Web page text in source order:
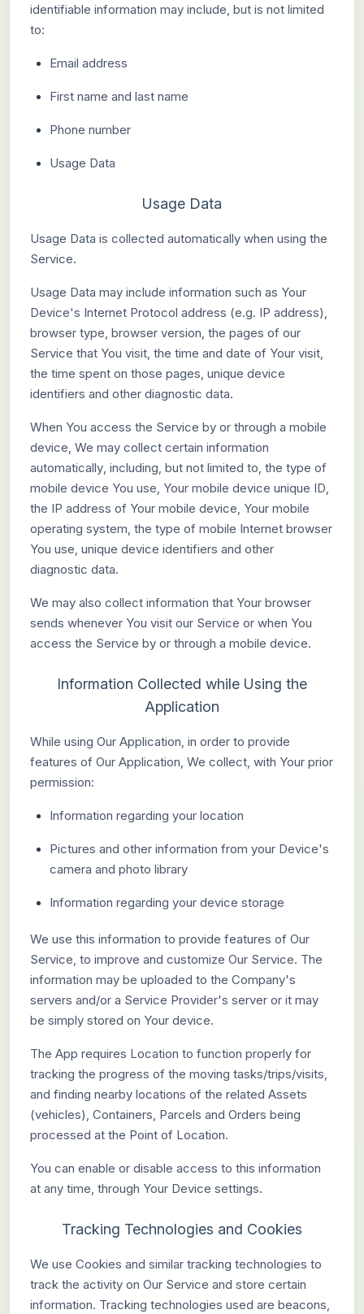
identifiable information may include, but is not limited
to:
Email address
First name and last name
Phone number
Usage Data
Usage Data
Usage Data is collected automatically when using the
Service.
Usage Data may include information such as Your
Device's Internet Protocol address (e.g. IP address),
browser type, browser version, the pages of our
Service that You visit, the time and date of Your visit,
the time spent on those pages, unique device
identifiers and other diagnostic data.
When You access the Service by or through a mobile
device, We may collect certain information
automatically, including, but not limited to, the type of
mobile device You use, Your mobile device unique ID,
the IP address of Your mobile device, Your mobile
operating system, the type of mobile Internet browser
You use, unique device identifiers and other
diagnostic data.
We may also collect information that Your browser
sends whenever You visit our Service or when You
access the Service by or through a mobile device.
Information Collected while Using the
Application
While using Our Application, in order to provide
features of Our Application, We collect, with Your prior
permission:
Information regarding your location
Pictures and other information from your Device's
camera and photo library
Information regarding your device storage
We use this information to provide features of Our
Service, to improve and customize Our Service. The
information may be uploaded to the Company's
servers and/or a Service Provider's server or it may
be simply stored on Your device.
The App requires Location to function properly for
tracking the progress of the moving tasks/trips/visits,
and finding nearby locations of the related Assets
(vehicles), Containers, Parcels and Orders being
processed at the Point of Location.
You can enable or disable access to this information
at any time, through Your Device settings.
Tracking Technologies and Cookies
We use Cookies and similar tracking technologies to
track the activity on Our Service and store certain
information. Tracking technologies used are beacons,